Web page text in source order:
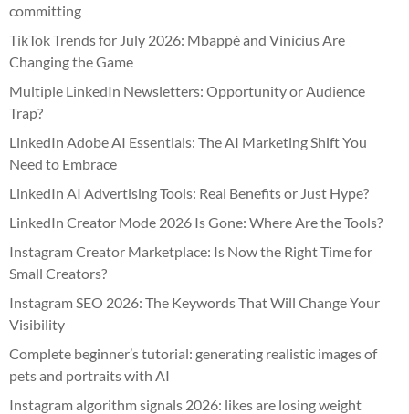
committing
TikTok Trends for July 2026: Mbappé and Vinícius Are
Changing the Game
Multiple LinkedIn Newsletters: Opportunity or Audience
Trap?
LinkedIn Adobe AI Essentials: The AI Marketing Shift You
Need to Embrace
LinkedIn AI Advertising Tools: Real Benefits or Just Hype?
LinkedIn Creator Mode 2026 Is Gone: Where Are the Tools?
Instagram Creator Marketplace: Is Now the Right Time for
Small Creators?
Instagram SEO 2026: The Keywords That Will Change Your
Visibility
Complete beginner’s tutorial: generating realistic images of
pets and portraits with AI
Instagram algorithm signals 2026: likes are losing weight